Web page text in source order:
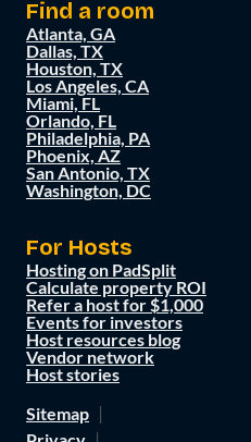
Find a room
Atlanta, GA
Dallas, TX
Houston, TX
Los Angeles, CA
Miami, FL
Orlando, FL
Philadelphia, PA
Phoenix, AZ
San Antonio, TX
Washington, DC
For Hosts
Hosting on PadSplit
Calculate property ROI
Refer a host for $1,000
Events for investors
Host resources blog
Vendor network
Host stories
Sitemap